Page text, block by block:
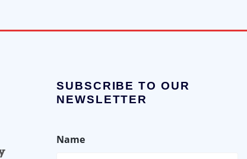
SUBSCRIBE TO OUR
NEWSLETTER
Name